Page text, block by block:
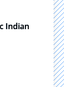
Indian